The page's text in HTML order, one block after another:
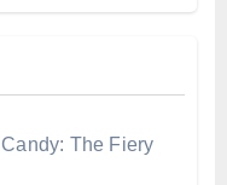
The Fiery